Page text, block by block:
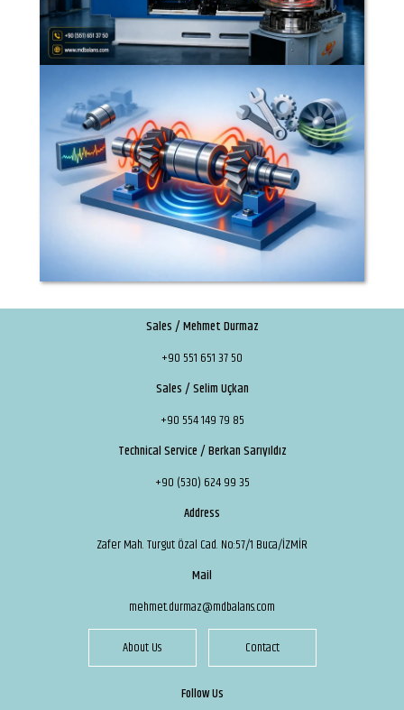
Sales / Mehmet Durmaz
+90 551 651 37 50
Sales / Selim Uçkan
+90 554 149 79 85
Technical Service / Berkan Sarıyıldız
+90 (530) 624 99 35
Address
Zafer Mah. Turgut Özal Cad. No:57/1 Buca/İZMİR
Mail
mehmet.durmaz@mdbalans.com
About Us Contact
Follow Us